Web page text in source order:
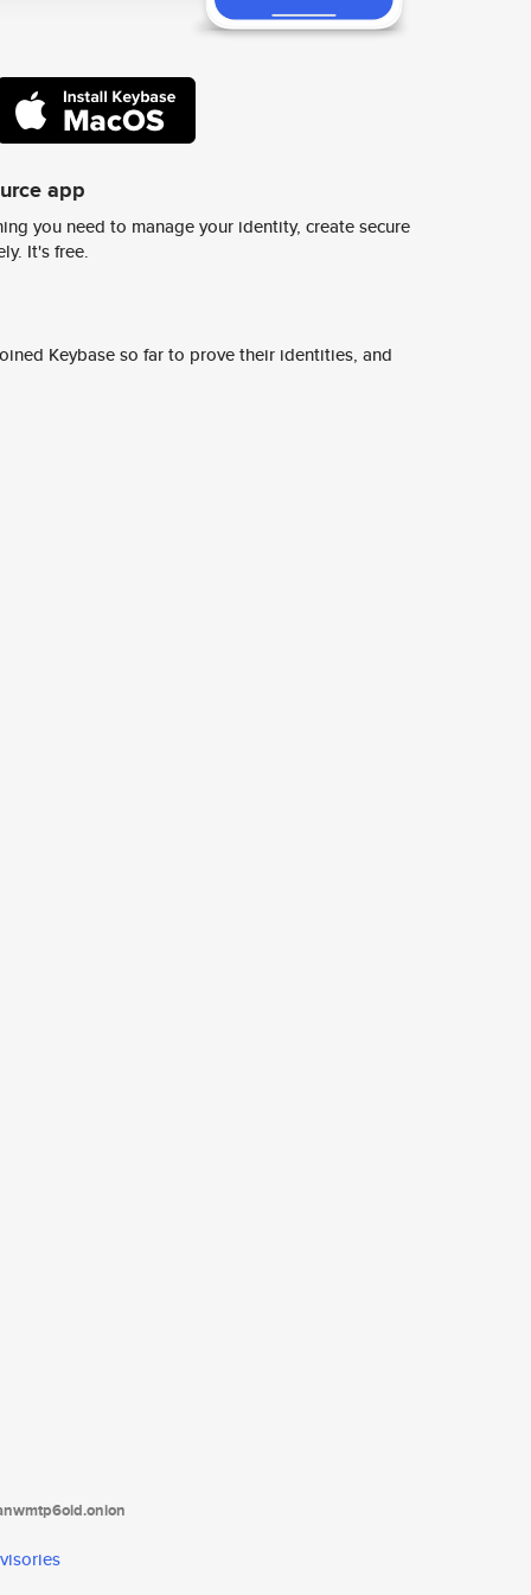
app
you need to manage your identity, create secure
It's free.
Keybase so far to prove their identities, and